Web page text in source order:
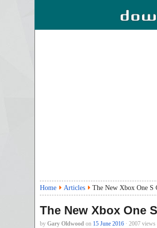
Home Articles The New Xbox One S
The New Xbox One
by Gary Oldwood on 15 June 2016 · 2007 views